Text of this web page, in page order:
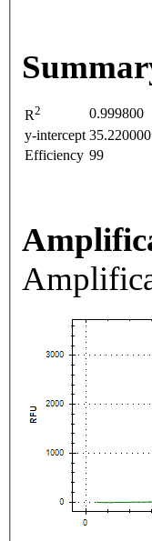
R2
0.999800
y-intercept 35.220000
Efficiency 99